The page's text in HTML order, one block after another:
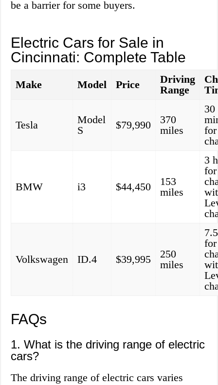
be a barrier for some buyers.
Electric Cars for Sale in
Cincinnati: Complete Table
Make Model Price
Driving
Range
Tesla
Model
S
$79,990
370
miles
30
BMW i3 $44,450
153
miles
3
Volkswagen ID.4 $39,995
250
miles
FAQs
1. What is the driving range of electric
cars?
The driving range of electric cars varies